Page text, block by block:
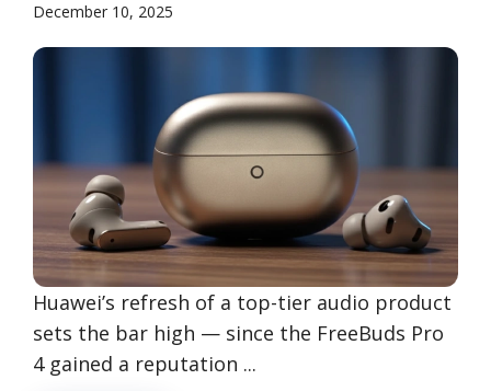
December 10, 2025
Huawei’s refresh of a top-tier audio product
sets the bar high — since the FreeBuds Pro
4 gained a reputation ...